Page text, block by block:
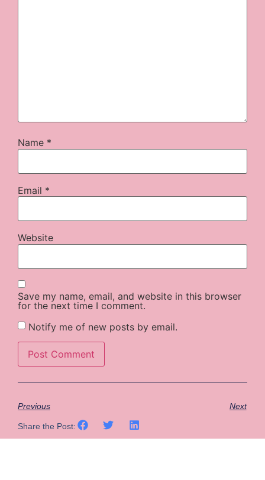
Name *
Email *
Website
Save my name, email, and website in this browser
for the next time I comment.
Notify me of new posts by email.
Previous Next
Share the Post: